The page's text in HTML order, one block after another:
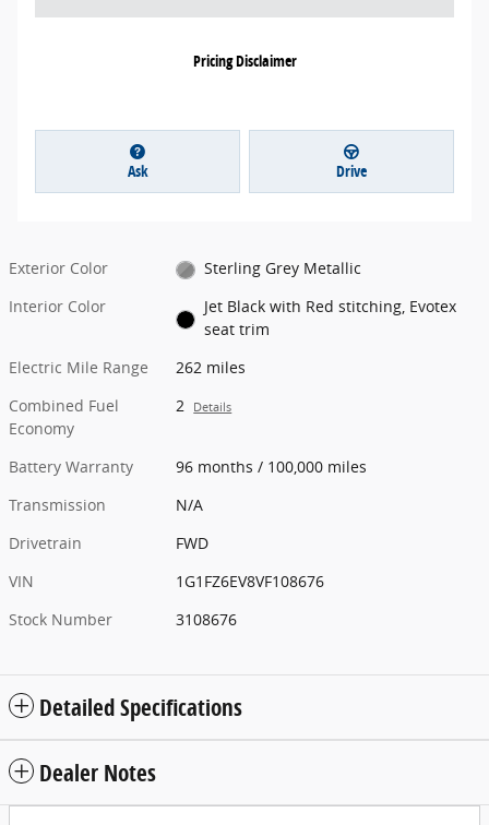
Pricing Disclaimer
Ask Drive
Exterior Color
Sterling Grey Metallic
Interior Color
Jet Black with Red stitching, Evotex
seat trim
Electric Mile Range
262 miles
Combined Fuel
Economy
2 Details
Battery Warranty
96 months / 100,000 miles
Transmission
N/A
Drivetrain
FWD
VIN
1G1FZ6EV8VF108676
Stock Number
3108676
Detailed Specifications
Dealer Notes